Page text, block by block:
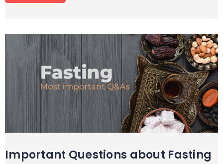
Important Questions about Fasting